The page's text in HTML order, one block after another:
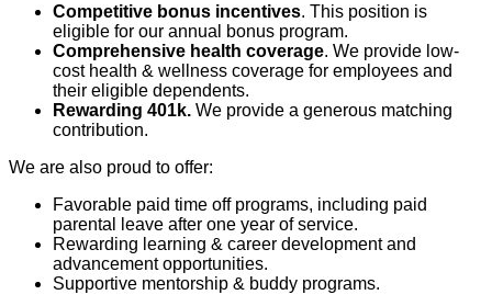
Competitive bonus incentives. This position is
eligible for our annual bonus program.
Comprehensive health coverage. We provide low-
cost health & wellness coverage for employees and
their eligible dependents.
Rewarding 401k. We provide a generous matching
contribution.
We are also proud to offer:
Favorable paid time off programs, including paid
parental leave after one year of service.
Rewarding learning & career development and
advancement opportunities.
Supportive mentorship & buddy programs.